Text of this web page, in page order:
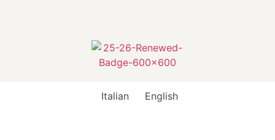
Italian English